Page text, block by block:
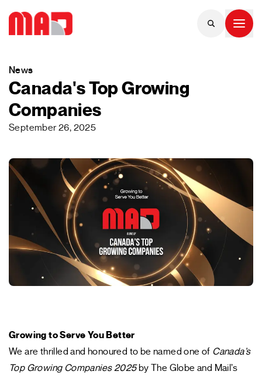
News
Canada's Top Growing
Companies
September 26, 2025
Growing to Serve You Better
We are thrilled and honoured to be named one of Canada’s
Top Growing Companies 2025by The Globe and Mail’s